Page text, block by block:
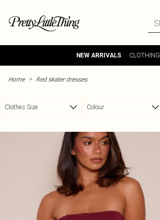
NEW ARRIVALS CLOTHING
Home > Red skater dresses
Clothes Size Colour